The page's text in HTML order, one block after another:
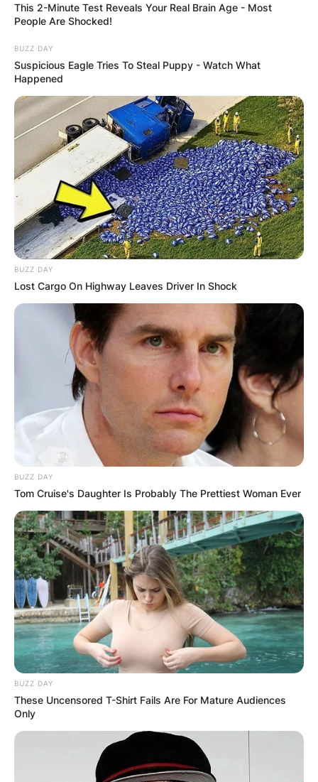
This 2-Minute Test Reveals Your Real Brain Age - Most
People Are Shocked!
BUZZ DAY
Suspicious Eagle Tries To Steal Puppy - Watch What
Happened
BUZZ DAY
Lost Cargo On Highway Leaves Driver In Shock
BUZZ DAY
Tom Cruise's Daughter Is Probably The Prettiest Woman Ever
BUZZ DAY
These Uncensored T-Shirt Fails Are For Mature Audiences
Only